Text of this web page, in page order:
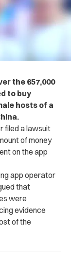
the 657,000
to buy
hosts of a
filed a lawsuit
of money
on the app
app operator
that
were
evidence
of the